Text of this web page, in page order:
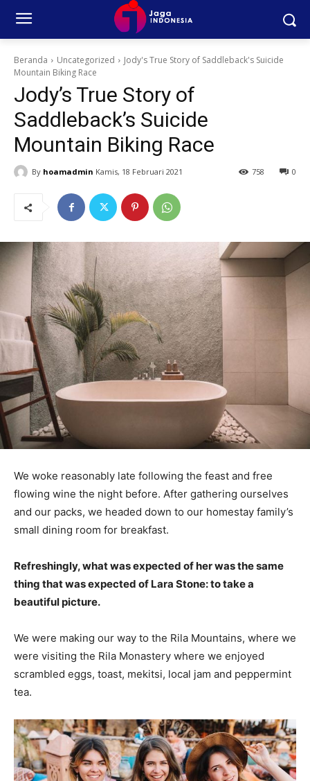
Beranda Uncategorized
Jody's True Story of Saddleback's Suicide
Mountain Biking Race
Jody’s True Story of
Saddleback’s Suicide
Mountain Biking Race
By hoamadmin Kamis, 18 Februari 2021 0
758
We woke reasonably late following the feast and free
flowing wine the night before. After gathering ourselves
and our packs, we headed down to our homestay family’s
small dining room for breakfast.
Refreshingly, what was expected of her was the same
thing that was expected of Lara Stone: to take a
beautiful picture.
We were making our way to the Rila Mountains, where we
were visiting the Rila Monastery where we enjoyed
scrambled eggs, toast, mekitsi, local jam and peppermint
tea.